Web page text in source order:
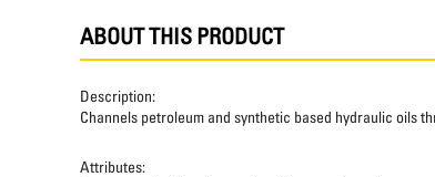
ABOUT THIS PRODUCT
Description:
Channels petroleum and synthetic based hydraulic oils
Attributes: